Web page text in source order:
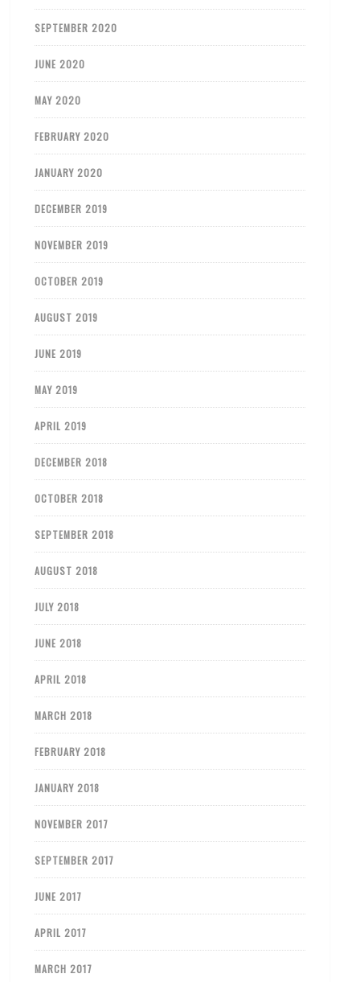
SEPTEMBER 2020
JUNE 2020
MAY 2020
FEBRUARY 2020
JANUARY 2020
DECEMBER 2019
NOVEMBER 2019
OCTOBER 2019
AUGUST 2019
JUNE 2019
MAY 2019
APRIL 2019
DECEMBER 2018
OCTOBER 2018
SEPTEMBER 2018
AUGUST 2018
JULY 2018
JUNE 2018
APRIL 2018
MARCH 2018
FEBRUARY 2018
JANUARY 2018
NOVEMBER 2017
SEPTEMBER 2017
JUNE 2017
APRIL 2017
MARCH 2017